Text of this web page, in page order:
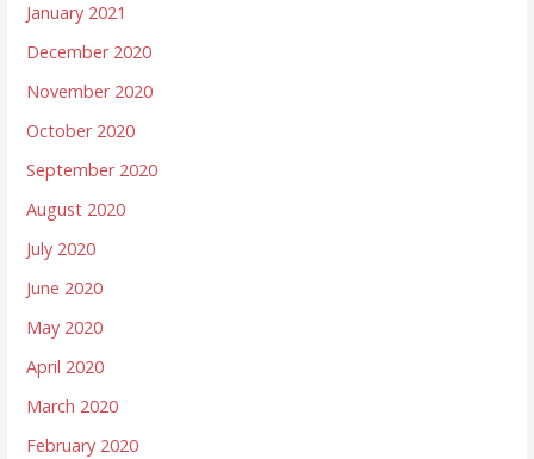
January 2021
December 2020
November 2020
October 2020
September 2020
August 2020
July 2020
June 2020
May 2020
April 2020
March 2020
February 2020